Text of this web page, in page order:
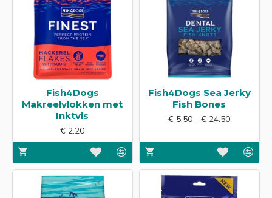
Fish4Dogs
Makreelvlokken met
Inktvis
€ 2.20
Fish4Dogs Sea Jerky
Fish Bones
€ 5.50 - € 24.50